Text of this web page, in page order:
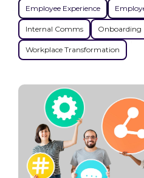
Employee Experience
Internal Comms Onboarding
Workplace Transformation